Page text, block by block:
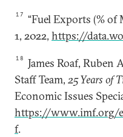
17
“Fuel Exports (% of
1, 2022, https://
18
James Roaf,
Staff Team, 25 Years of
Economic Issues
https://www.imf.org/
f.